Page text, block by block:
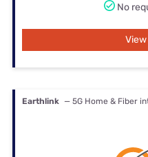
No
Earthlink — 5G Home & Fiber